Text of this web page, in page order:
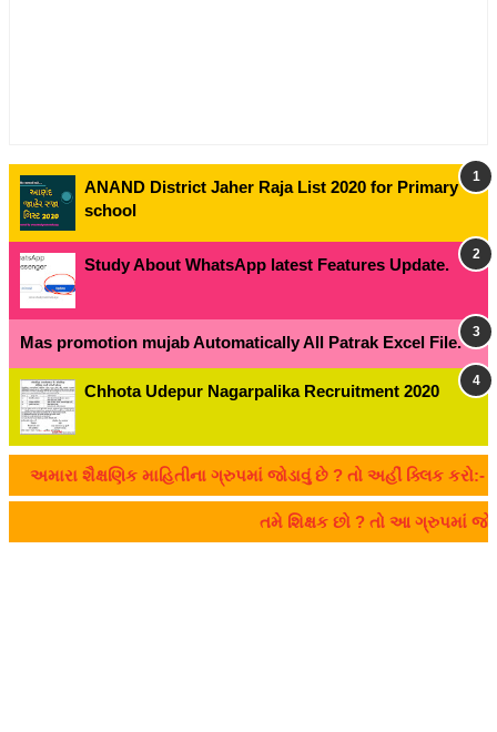
ANAND District Jaher Raja List 2020 for Primary
school
Study About WhatsApp latest Features Update.
Mas promotion mujab Automatically All Patrak Excel File.
Chhota Udepur Nagarpalika Recruitment 2020
શૈક્ષણિક માહિતીના ગ્રુપમાં જોડાવું છે ? તો અહીં ક્લિક કરો:-
તમે શિક્ષક છો ? તો આ ગ્રુપમાં